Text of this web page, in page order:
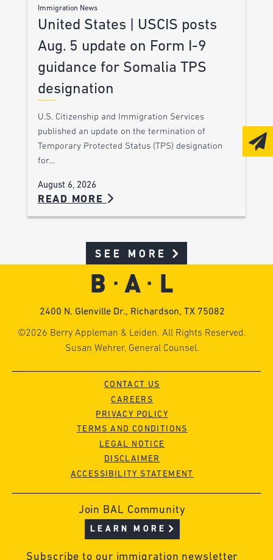
Immigration News
United States | USCIS posts
Aug. 5 update on Form I-9
guidance for Somalia TPS
designation
U.S. Citizenship and Immigration Services
published an update on the termination of
Temporary Protected Status (TPS) designation
for…
August 6, 2026
READ MORE
SEE MORE
2400 N. Glenville Dr., Richardson, TX 75082
©2026 Berry Appleman & Leiden. All Rights Reserved.
Susan Wehrer, General Counsel.
CONTACT US
CAREERS
PRIVACY POLICY
TERMS AND CONDITIONS
LEGAL NOTICE
DISCLAIMER
ACCESSIBILITY STATEMENT
Join BAL Community
LEARN MORE
Subscribe to our immigration newsletter